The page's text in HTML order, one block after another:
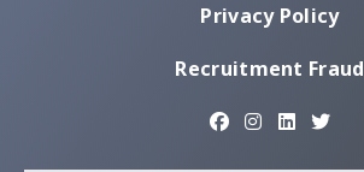
Privacy Policy
Recruitment Fraud